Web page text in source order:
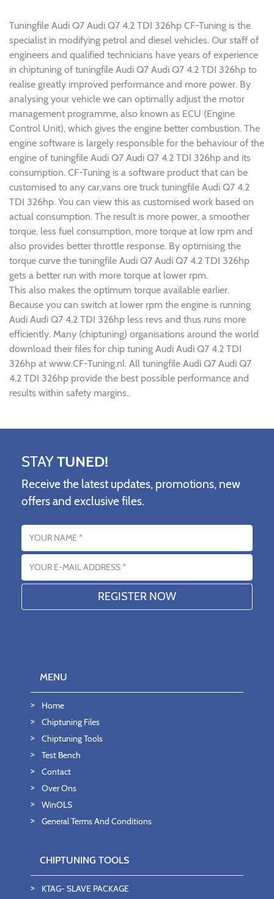
Tuningfile Audi Q7 Audi Q7 4.2 TDI 326hp CF-Tuning is the
specialist in modifying petrol and diesel vehicles. Our staff of
engineers and qualified technicians have years of experience
in chiptuning of tuningfile Audi Q7 Audi Q7 4.2 TDI 326hp to
realise greatly improved performance and more power. By
analysing your vehicle we can optimally adjust the motor
management programme, also known as ECU (Engine
Control Unit), which gives the engine better combustion. The
engine software is largely responsible for the behaviour of the
engine of tuningfile Audi Q7 Audi Q7 4.2 TDI 326hp and its
consumption. CF-Tuning is a software product that can be
customised to any car,vans ore truck tuningfile Audi Q7 4.2
TDI 326hp. You can view this as customised work based on
actual consumption. The result is more power, a smoother
torque, less fuel consumption, more torque at low rpm and
also provides better throttle response. By optimising the
torque curve the tuningfile Audi Q7 Audi Q7 4.2 TDI 326hp
gets a better run with more torque at lower rpm.
This also makes the optimum torque available earlier.
Because you can switch at lower rpm the engine is running
Audi Audi Q7 4.2 TDI 326hp less revs and thus runs more
efficiently. Many (chiptuning) organisations around the world
download their files for chip tuning Audi Audi Q7 4.2 TDI
326hp at www.CF-Tuning.nl. All tuningfile Audi Q7 Audi Q7
4.2 TDI 326hp provide the best possible performance and
results within safety margins..
STAYTUNED!
Receive the latest updates, promotions, new
offers and exclusive files.
Name
Email address
MENU
Home
Chiptuning Files
Chiptuning Tools
Test Bench
Contact
Over Ons
WinOLS
General Terms And Conditions
CHIPTUNING TOOLS
KTAG- SLAVE PACKAGE